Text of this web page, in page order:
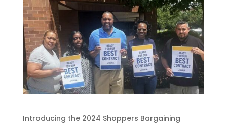
Introducing the 2024 Shoppers Bargaining